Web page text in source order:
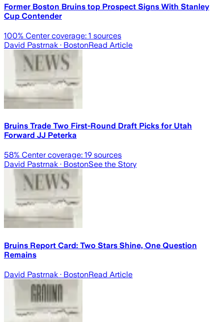
Former Boston Bruins top Prospect Signs With Stanley
Cup Contender
100% Center coverage: 1 sources
David Pastrnak · BostonRead Article
Bruins Trade Two First-Round Draft Picks for Utah
Forward JJ Peterka
58% Center coverage: 19 sources
David Pastrnak · BostonSee the Story
Bruins Report Card: Two Stars Shine, One Question
Remains
David Pastrnak · BostonRead Article